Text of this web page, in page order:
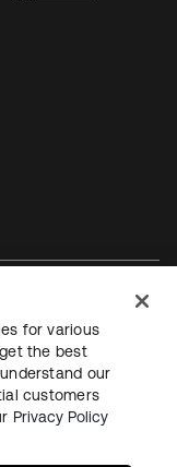
du site
for various
the best
our
customers
Privacy Policy